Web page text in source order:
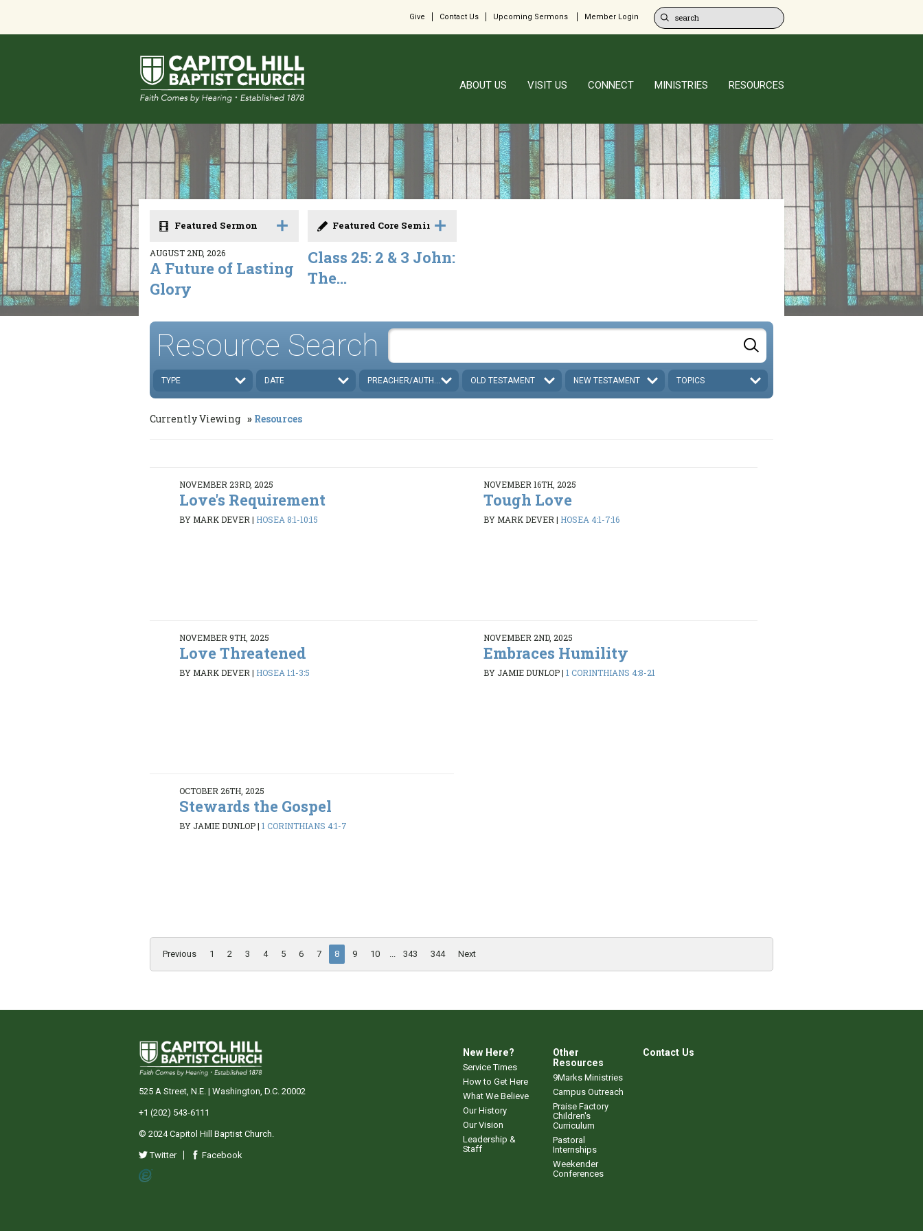
Give Contact Us Upcoming Sermons Member Login
ABOUT US VISIT US CONNECT MINISTRIES RESOURCES
Featured Sermon
AUGUST 2ND, 2026
A Future of Lasting
Glory
Featured Core Seminar
Class 25: 2 & 3 John:
The...
Resource Search
TYPE DATE PREACHER/AUTHOR OLD TESTAMENT NEW TESTAMENT TOPICS
Currently Viewing Resources
NOVEMBER 23RD, 2025
Love's Requirement
BY MARK DEVER| HOSEA 8:1-10:15
NOVEMBER 16TH, 2025
Tough Love
BY MARK DEVER| HOSEA 4:1-7:16
NOVEMBER 9TH, 2025
Love Threatened
BY MARK DEVER| HOSEA 1:1-3:5
NOVEMBER 2ND, 2025
Embraces Humility
BY JAMIE DUNLOP| 1 CORINTHIANS 4:8-21
OCTOBER 26TH, 2025
Stewards the Gospel
BY JAMIE DUNLOP|1 CORINTHIANS 4:1-7
Previous 1 2 3 4 5 6 7 8 9 10 343 344 Next
New Here?
Service Times
How to Get Here
What We Believe
Our History
Our Vision
Leadership &
Staff
Other
Resources
9Marks Ministries
Campus Outreach
Praise Factory
Children's
Curriculum
Pastoral
Internships
Weekender
Conferences
Contact Us
525 A Street, N.E. | Washington, D.C. 20002
+1 (202) 543-6111
© 2024 Capitol Hill Baptist Church.
Twitter Facebook